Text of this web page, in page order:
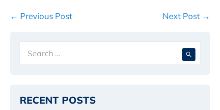
Post
← Previous Post Next Post →
for:
RECENT POSTS